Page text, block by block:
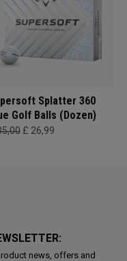
Splatter 360
Golf Balls (Dozen)
£ 26,99
news, offers and